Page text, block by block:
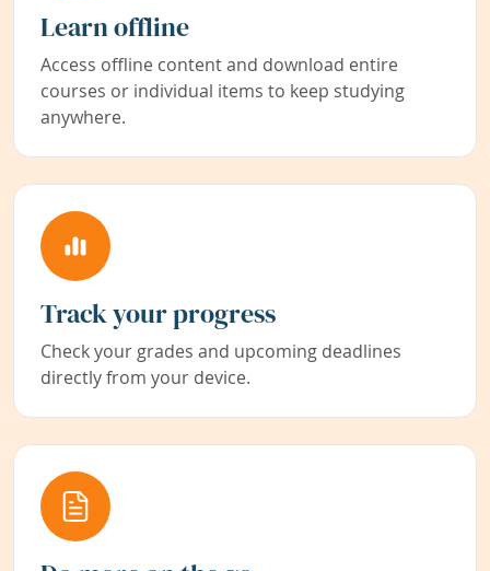
Learn offline
Access offline content and download entire
courses or individual items to keep studying
anywhere.
Track your progress
Check your grades and upcoming deadlines
directly from your device.